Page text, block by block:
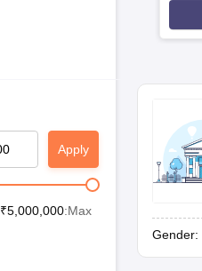
Apply
₹5,000,000:Max
Gender: